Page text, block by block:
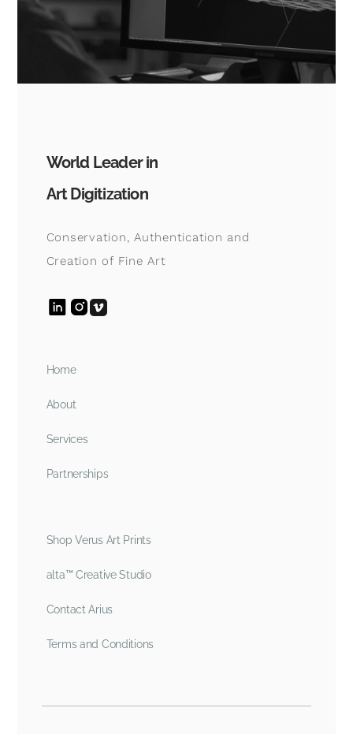
World Leader in
Art Digitization
Conservation, Authentication and
Creation of Fine Art
Home
About
Services
Partnerships
Shop Verus Art Prints
alta™ Creative Studio
Contact Arius
Terms and Conditions